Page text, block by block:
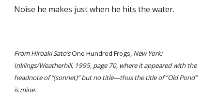
Noise he makes just when he hits the water.
From Hiroaki Sato’sOne Hundred Frogs, New York:
Inklings/Weatherhill, 1995, page 70, where it appeared with the
headnote of “(sonnet)” but no title—thus the title of “Old Pond”
is mine.